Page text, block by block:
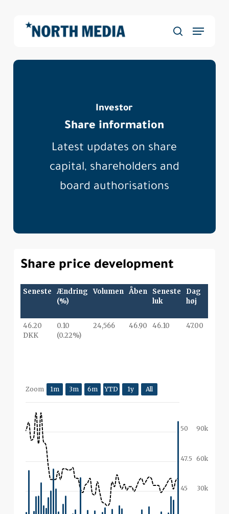
search
Menu
Investor
Share information
Latest updates on share
capital, shareholders and
board authorisations
Share price development
Close